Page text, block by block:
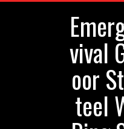
vival
oor
teel